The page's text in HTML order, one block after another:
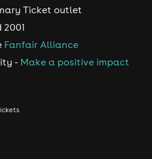
Ticket outlet
Fanfair Alliance
- Make a positive impact